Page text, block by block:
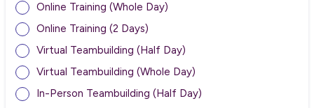
Online Training (Whole Day)
Online Training (2 Days)
Virtual Teambuilding (Half Day)
Virtual Teambuilding (Whole Day)
In-Person Teambuilding (Half Day)